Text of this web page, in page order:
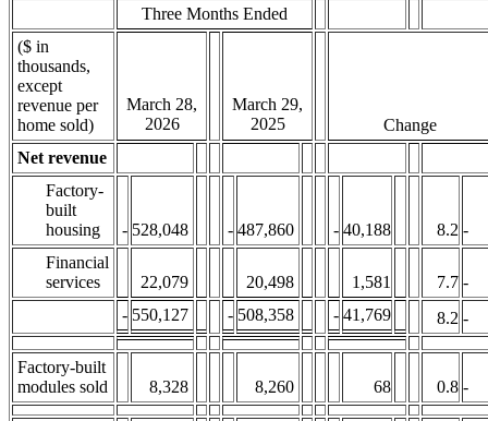
Three Months Ended
($ in
thousands,
except
revenue per
home sold)
March 28,
2026
March 29,
2025
Change
Net revenue
Factory-
built
housing
- 528,048 - 487,860 - 40,188 8.2 -
Financial
services
22,079 20,498 1,581 7.7 -
- 550,127 - 508,358 - 41,769 8.2 -
Factory-built
modules sold
8,328 8,260 68 0.8 -